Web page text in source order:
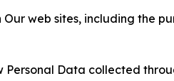
web sites, including the
Data collected